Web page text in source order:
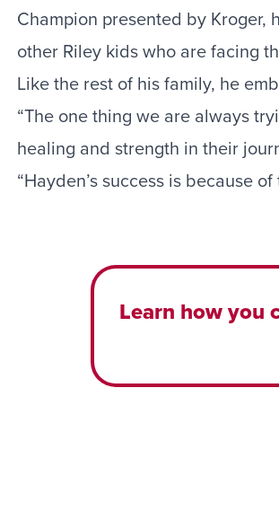
Champion presented by Kroger,
other Riley kids who are facing
Like the rest of his family, he
“The one thing we are always
healing and strength in their
“Hayden’s success is because
Learn how you